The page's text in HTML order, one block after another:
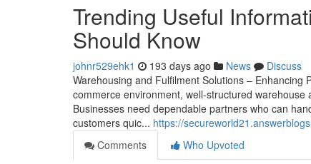
Trending Useful
Should Know
johnr529ehk1 193 days ago News
Discuss
Warehousing and Fulfilment Solutions – Enhancing
commerce environment, well-structured
Businesses need dependable partners who can
customers quic... https://
Comments
Who Upvoted